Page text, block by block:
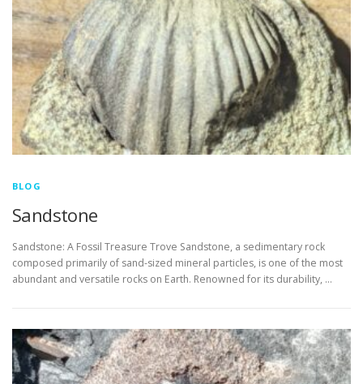
BLOG
Sandstone
Sandstone: A Fossil Treasure Trove Sandstone, a sedimentary rock
composed primarily of sand-sized mineral particles, is one of the most
abundant and versatile rocks on Earth. Renowned for its durability, …